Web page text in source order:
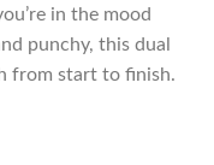
in the mood
punchy, this dual
from start to finish.